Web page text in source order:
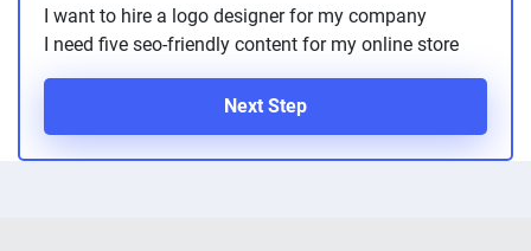
I want to hire a logo designer for my company
I need five seo-friendly content for my online store
Next Step